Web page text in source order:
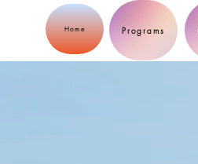
Home Programs